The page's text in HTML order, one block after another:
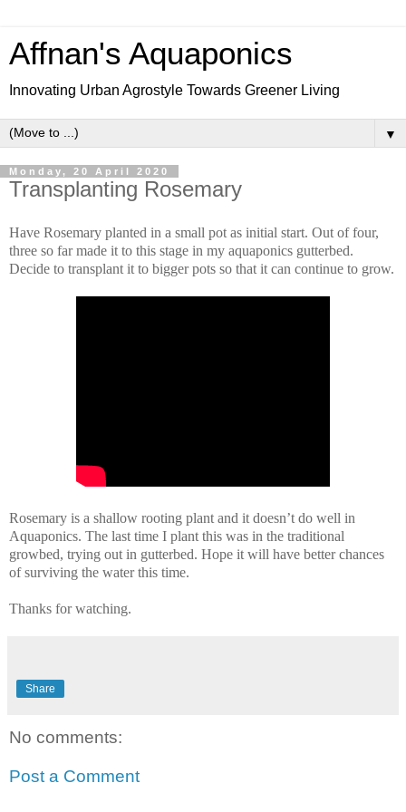
Affnan's Aquaponics
Innovating Urban Agrostyle Towards Greener Living
▼
Monday, 20 April 2020
Transplanting Rosemary
Have Rosemary planted in a small pot as initial start. Out of four,
three so far made it to this stage in my aquaponics gutterbed.
Decide to transplant it to bigger pots so that it can continue to grow.
Rosemary is a shallow rooting plant and it doesn’t do well in
Aquaponics. The last time I plant this was in the traditional
growbed, trying out in gutterbed. Hope it will have better chances
of surviving the water this time.
Thanks for watching.
Share
No comments:
Post a Comment